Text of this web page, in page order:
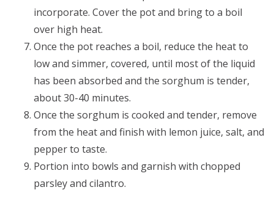
incorporate. Cover the pot and bring to a boil
over high heat.
Once the pot reaches a boil, reduce the heat to
low and simmer, covered, until most of the liquid
has been absorbed and the sorghum is tender,
about 30-40 minutes.
Once the sorghum is cooked and tender, remove
from the heat and finish with lemon juice, salt, and
pepper to taste.
Portion into bowls and garnish with chopped
parsley and cilantro.